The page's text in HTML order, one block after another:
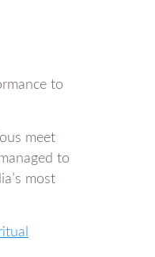
to
meet
to
most